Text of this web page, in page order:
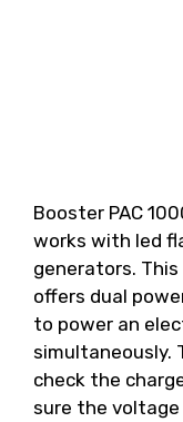
Booster PAC
works with led
generators.
offers dual
to power an
simultaneously.
check the
sure the